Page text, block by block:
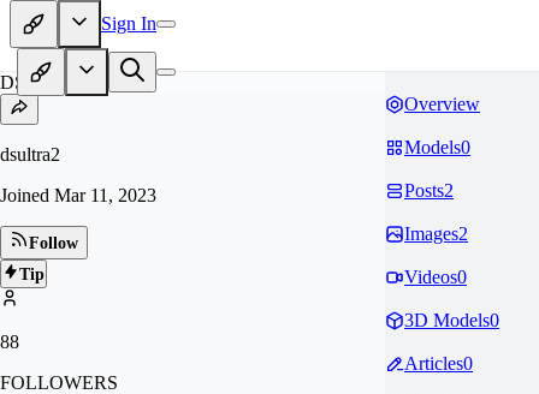
Sign In
DS
dsultra2
Joined Mar 11, 2023
Follow
Tip
88
FOLLOWERS
Overview
Models0
Posts2
Images2
Videos0
3D Models0
Articles0